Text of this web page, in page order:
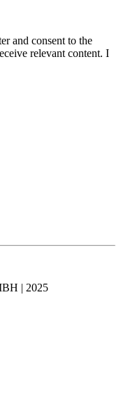
and consent to the
relevant content. I
| 2025